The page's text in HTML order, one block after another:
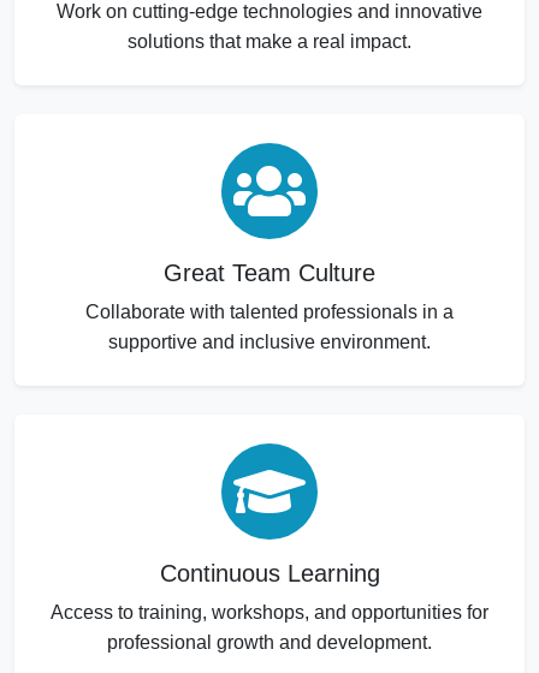
Work on cutting-edge technologies and innovative
solutions that make a real impact.
Great Team Culture
Collaborate with talented professionals in a
supportive and inclusive environment.
Continuous Learning
Access to training, workshops, and opportunities for
professional growth and development.